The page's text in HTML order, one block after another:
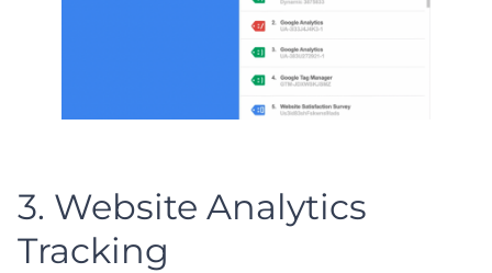
3. Website Analytics
Tracking